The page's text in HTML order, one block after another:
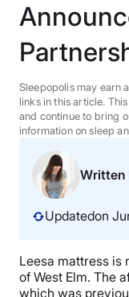
FAQs
Sleep Tools
Sales
Sleepopolis may earn
links in this article.
and continue to bring
information on sleep
Written
Updatedon
Leesa mattress is
of West Elm. The
which was